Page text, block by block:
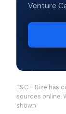
Venture
T&C - Rize has
sources online.
shown